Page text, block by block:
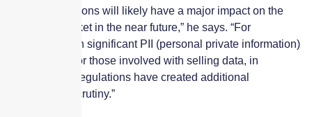
“These regulations will likely have a major impact on the
insurance market in the near future,” he says. “For
companies with significant PII (personal private information)
concerns and/or those involved with selling data, in
particular, the regulations have created additional
underwriting scrutiny.”